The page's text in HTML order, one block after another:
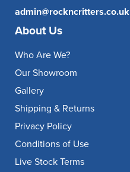
admin@rockncritters.co.uk
About Us
Who Are We?
Our Showroom
Gallery
Shipping & Returns
Privacy Policy
Conditions of Use
Live Stock Terms